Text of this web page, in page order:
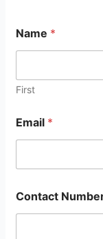
Name *
First
Email *
Contact